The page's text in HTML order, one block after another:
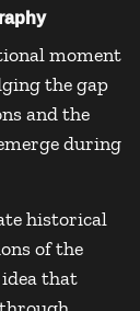
moment
the gap
and the
during
historical
of the
that